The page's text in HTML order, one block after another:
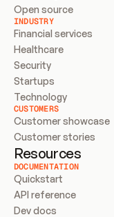
Open source
INDUSTRY
Financial services
Healthcare
Security
Startups
Technology
CUSTOMERS
Customer showcase
Customer stories
Resources
DOCUMENTATION
Quickstart
API reference
Dev docs